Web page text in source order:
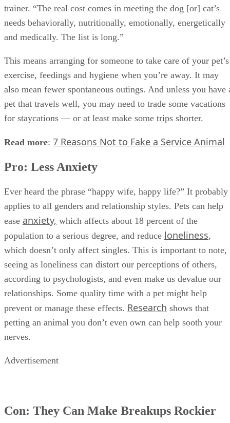
trainer. “The real cost comes in meeting the dog [or] cat’s
needs behaviorally, nutritionally, emotionally, energetically
and medically. The list is long.”
This means arranging for someone to take care of your pet’s
exercise, feedings and hygiene when you’re away. It may
also mean fewer spontaneous outings. And unless you have
pet that travels well, you may need to trade some vacations
for staycations — or at least make some trips shorter.
Read more: 7 Reasons Not to Fake a Service Animal
Pro: Less Anxiety
Ever heard the phrase “happy wife, happy life?” It probably
applies to all genders and relationship styles. Pets can help
ease anxiety, which affects about 18 percent of the
population to a serious degree, and reduce loneliness,
which doesn’t only affect singles. This is important to note,
seeing as loneliness can distort our perceptions of others,
according to psychologists, and even make us devalue our
relationships. Some quality time with a pet might help
prevent or manage these effects. Research shows that
petting an animal you don’t even own can help sooth your
nerves.
Advertisement
Con: They Can Make Breakups Rockier